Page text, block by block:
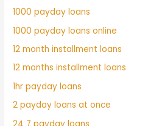
1000 payday loans
1000 payday loans online
12 month installment loans
12 months installment loans
1hr payday loans
2 payday loans at once
24 7 payday loans